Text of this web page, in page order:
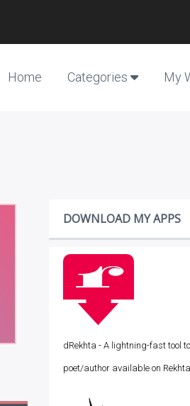
Home Categories My
DOWNLOAD MY APPS
dRekhta - A lightning-fast tool
poet/author available on